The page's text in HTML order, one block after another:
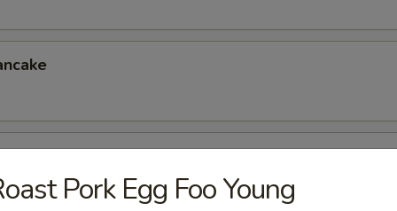
(for 4)
Spareribs, Chicken Wings, Scallin Pancake
Pork Egg Foo Young